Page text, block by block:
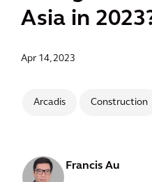
Asia in
Apr 14, 2023
Arcadis Construction
Francis Au